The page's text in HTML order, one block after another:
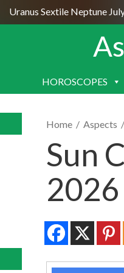
Uranus Sextile Neptune July
SKIP
HOROSCOPES
Home / Aspects /
Sun
2026